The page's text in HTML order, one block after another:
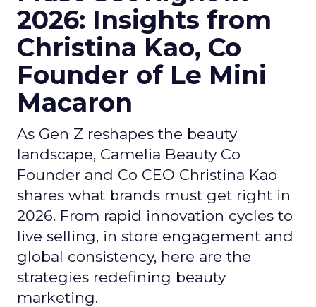
2026: Insights from
Christina Kao, Co
Founder of Le Mini
Macaron
As Gen Z reshapes the beauty
landscape, Camelia Beauty Co
Founder and Co CEO Christina Kao
shares what brands must get right in
2026. From rapid innovation cycles to
live selling, in store engagement and
global consistency, here are the
strategies redefining beauty
marketing.